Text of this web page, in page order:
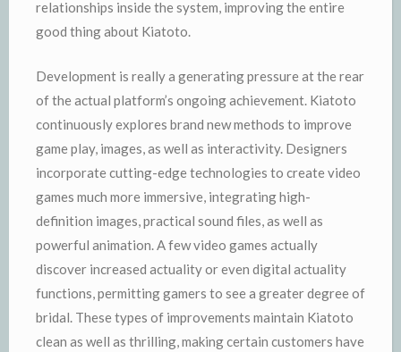
relationships inside the system, improving the entire
good thing about Kiatoto.
Development is really a generating pressure at the rear
of the actual platform’s ongoing achievement. Kiatoto
continuously explores brand new methods to improve
game play, images, as well as interactivity. Designers
incorporate cutting-edge technologies to create video
games much more immersive, integrating high-
definition images, practical sound files, as well as
powerful animation. A few video games actually
discover increased actuality or even digital actuality
functions, permitting gamers to see a greater degree of
bridal. These types of improvements maintain Kiatoto
clean as well as thrilling, making certain customers have